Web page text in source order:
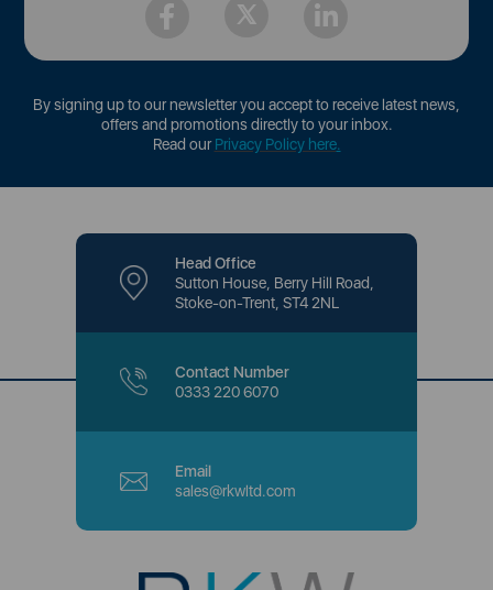
By signing up to our newsletter you accept to receive latest news,
offers and promotions directly to your inbox.
Read ourPrivacy Policy here.
Head Office
Sutton House, Berry Hill Road,
Stoke-on-Trent, ST4 2NL
Contact Number
0333 220 6070
Email
sales@rkwltd.com